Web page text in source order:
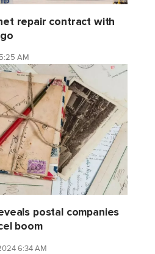
repair contract with
AM
postal companies
boom
6:34 AM